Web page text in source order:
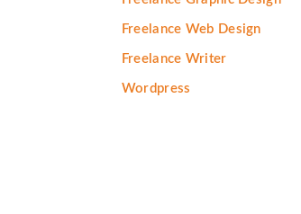
Freelance Web Design
Freelance Writer
Wordpress